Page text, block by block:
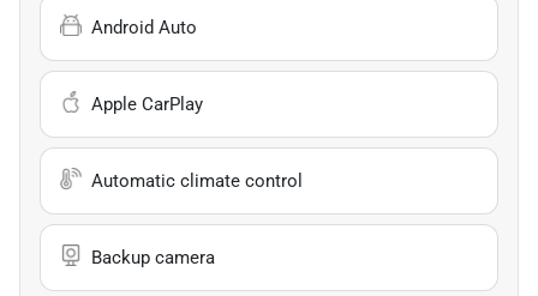
Android Auto
Apple CarPlay
Automatic climate control
Backup camera